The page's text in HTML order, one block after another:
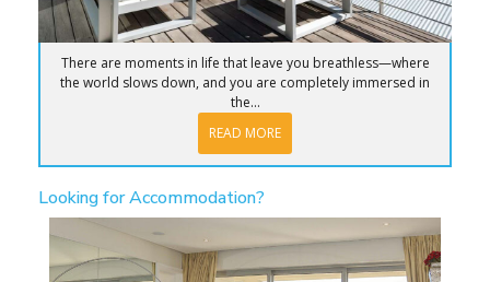
There are moments in life that leave you breathless—where
the world slows down, and you are completely immersed in
the...
READ MORE
Looking for Accommodation?